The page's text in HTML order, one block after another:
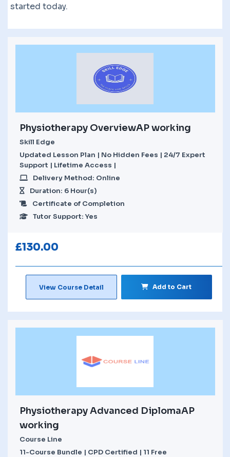
started today.
Physiotherapy OverviewAP working
Skill Edge
Updated Lesson Plan | No Hidden Fees | 24/7 Expert
Support | Lifetime Access |
Delivery Method: Online
Duration: 6 Hour(s)
Certificate of Completion
Tutor Support: Yes
£130.00
View Course Detail Add to Cart
Physiotherapy Advanced DiplomaAP
working
Course Line
11-Course Bundle | CPD Certified | 11 Free